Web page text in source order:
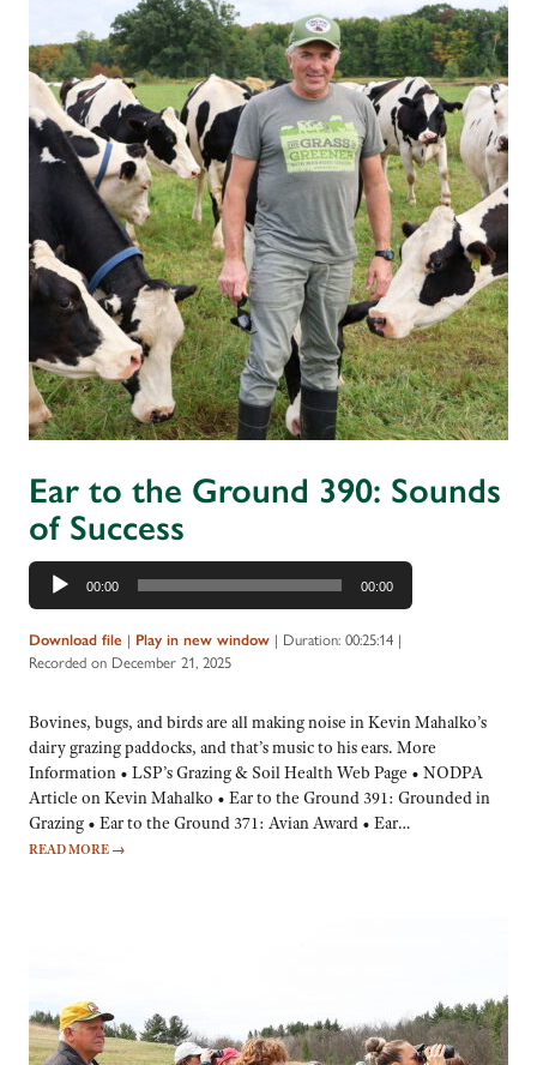
Ear to the Ground 390: Sounds
of Success
Audio
Player
00:00 00:00
Download file | Play in new window | Duration: 00:25:14 |
Recorded on December 21, 2025
Bovines, bugs, and birds are all making noise in Kevin Mahalko’s
dairy grazing paddocks, and that’s music to his ears. More
Information • LSP’s Grazing & Soil Health Web Page • NODPA
Article on Kevin Mahalko • Ear to the Ground 391: Grounded in
Grazing • Ear to the Ground 371: Avian Award • Ear…
READ MORE →